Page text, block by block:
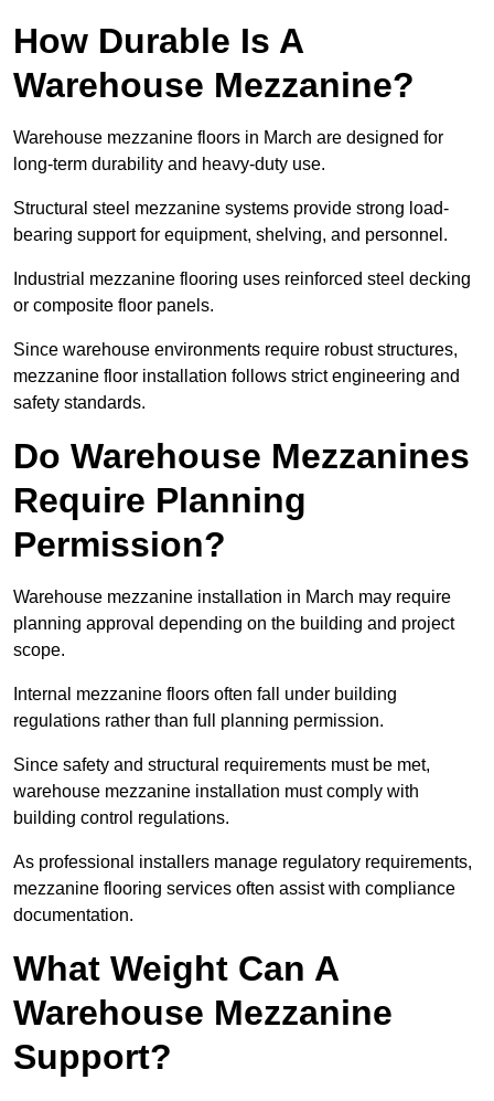
How Durable Is A
Warehouse Mezzanine?
Warehouse mezzanine floors in March are designed for
long-term durability and heavy-duty use.
Structural steel mezzanine systems provide strong load-
bearing support for equipment, shelving, and personnel.
Industrial mezzanine flooring uses reinforced steel decking
or composite floor panels.
Since warehouse environments require robust structures,
mezzanine floor installation follows strict engineering and
safety standards.
Do Warehouse Mezzanines
Require Planning
Permission?
Warehouse mezzanine installation in March may require
planning approval depending on the building and project
scope.
Internal mezzanine floors often fall under building
regulations rather than full planning permission.
Since safety and structural requirements must be met,
warehouse mezzanine installation must comply with
building control regulations.
As professional installers manage regulatory requirements,
mezzanine flooring services often assist with compliance
documentation.
What Weight Can A
Warehouse Mezzanine
Support?